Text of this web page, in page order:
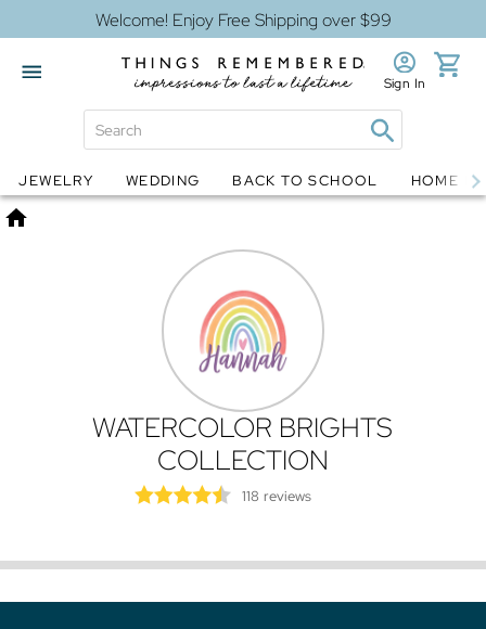
Welcome! Enjoy Free Shipping over $99
Snow Globes Jewelry
Sign In
JEWELRY WEDDING BACK TO SCHOOL HOME
Home
WATERCOLOR BRIGHTS
COLLECTION
118 reviews